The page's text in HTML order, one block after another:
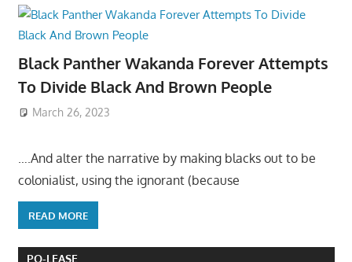
Black Panther Wakanda Forever Attempts
To Divide Black And Brown People
March 26, 2023
….And alter the narrative by making blacks out to be
colonialist, using the ignorant (because
READ MORE
PO-LEASE